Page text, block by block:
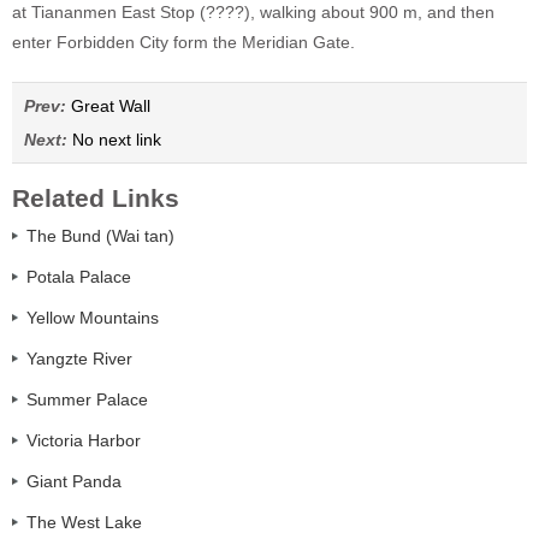
at Tiananmen East Stop (????), walking about 900 m, and then
enter Forbidden City form the Meridian Gate.
Prev: Great Wall
Next: No next link
Related Links
The Bund (Wai tan)
Potala Palace
Yellow Mountains
Yangzte River
Summer Palace
Victoria Harbor
Giant Panda
The West Lake